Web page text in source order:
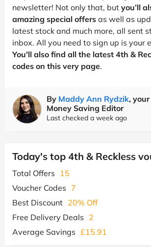
newsletter! Not only that, but you’ll
amazing special offers as well as
latest stock and much more, all sent
inbox. All you need to sign up is your
You'll also find all the latest 4th &
codes on this very page.
By Maddy Ann Rydzik,
Money Saving Editor
Last checked a week ago
Today's top 4th & Reckless
Total Offers
15
Voucher Codes 7
Best Discount 20% Off
Free Delivery Deals 2
Average Savings £15.91